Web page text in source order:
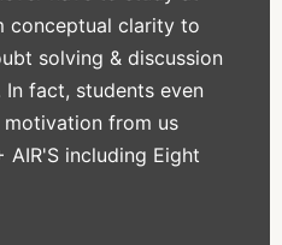
conceptual clarity to
solving & discussion
In fact, students even
from us
including Eight